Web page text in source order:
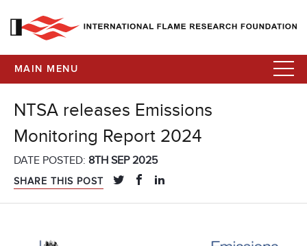
MAIN MENU
NTSA releases Emissions
Monitoring Report 2024
DATE POSTED: 8TH SEP 2025
SHARE THIS POST